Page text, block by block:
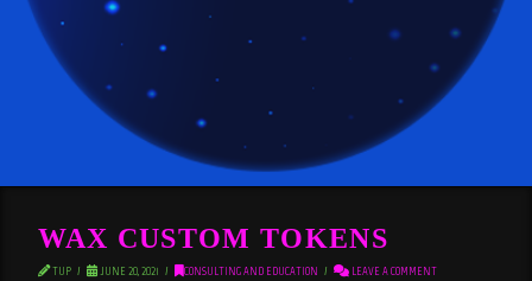
WAX CUSTOM TOKENS
TUP JUNE 20, 2021 CONSULTING AND EDUCATION LEAVE A COMMENT